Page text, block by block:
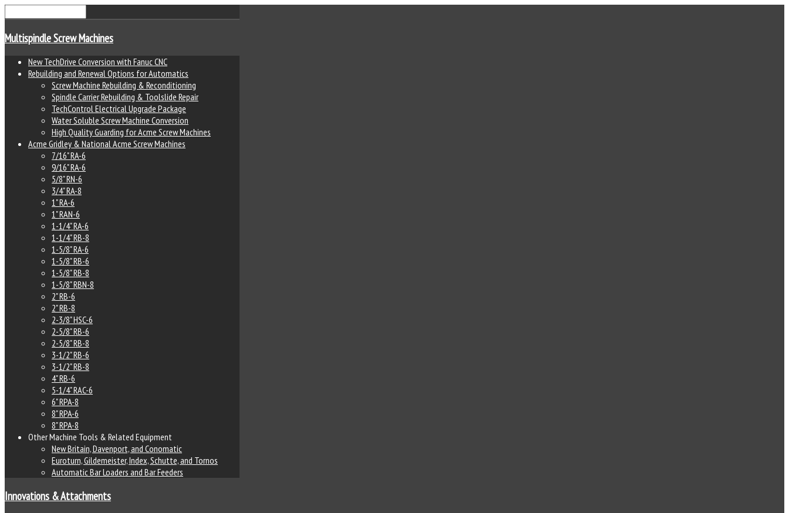
Multispindle Screw Machines
New TechDrive Conversion with Fanuc CNC
Rebuilding and Renewal Options for Automatics
Screw Machine Rebuilding & Reconditioning
Spindle Carrier Rebuilding & Toolslide Repair
TechControl Electrical Upgrade Package
Water Soluble Screw Machine Conversion
High Quality Guarding for Acme Screw Machines
Acme Gridley & National Acme Screw Machines
7/16" RA-6
9/16" RA-6
5/8" RN-6
3/4" RA-8
1" RA-6
1" RAN-6
1-1/4" RA-6
1-1/4" RB-8
1-5/8" RA-6
1-5/8" RB-6
1-5/8" RB-8
1-5/8" RBN-8
2" RB-6
2" RB-8
2-3/8" HSC-6
2-5/8" RB-6
2-5/8" RB-8
3-1/2" RB-6
3-1/2" RB-8
4" RB-6
5-1/4" RAC-6
6" RPA-8
8" RPA-6
8" RPA-8
Other Machine Tools & Related Equipment
New Britain, Davenport, and Conomatic
Euroturn, Gildemeister, Index, Schutte, and Tornos
Automatic Bar Loaders and Bar Feeders
Innovations & Attachments